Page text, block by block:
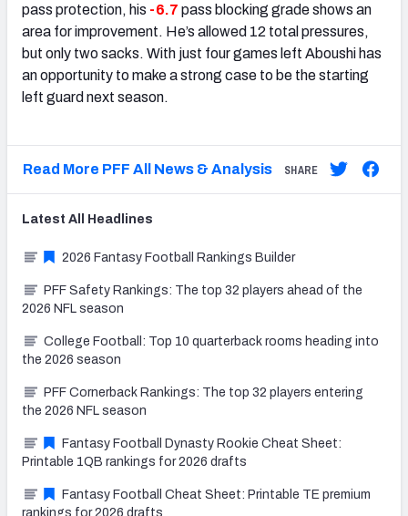
pass protection, his -6.7 pass blocking gradeshows an
area for improvement. He’s allowed 12 total pressures,
but only two sacks. With just four games left Aboushi has
an opportunity to make a strong case to be the starting
left guard next season.
Read More PFF All News & Analysis SHARE
Latest All Headlines
2026 Fantasy Football Rankings Builder
PFF Safety Rankings: The top 32 players ahead of the
2026 NFL season
College Football: Top 10 quarterback rooms heading into
the 2026 season
PFF Cornerback Rankings: The top 32 players entering
the 2026 NFL season
Fantasy Football Dynasty Rookie Cheat Sheet:
Printable 1QB rankings for 2026 drafts
Fantasy Football Cheat Sheet: Printable TE premium
rankings for 2026 drafts